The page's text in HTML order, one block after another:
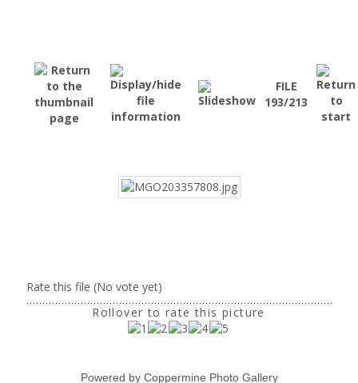
FILE
193/213
Rate this file (No vote yet)
Rollover to rate this picture
Powered by Coppermine Photo Gallery